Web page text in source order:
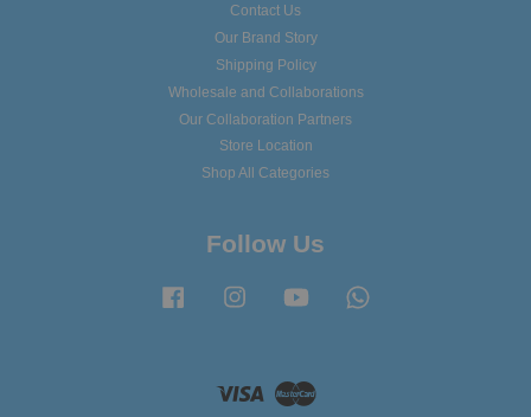
Contact Us
Our Brand Story
Shipping Policy
Wholesale and Collaborations
Our Collaboration Partners
Store Location
Shop All Categories
Follow Us
Facebook Instagram YouTube
Visa Master